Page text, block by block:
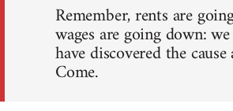
Remember, rents are
wages are going down:
have discovered the
Come.